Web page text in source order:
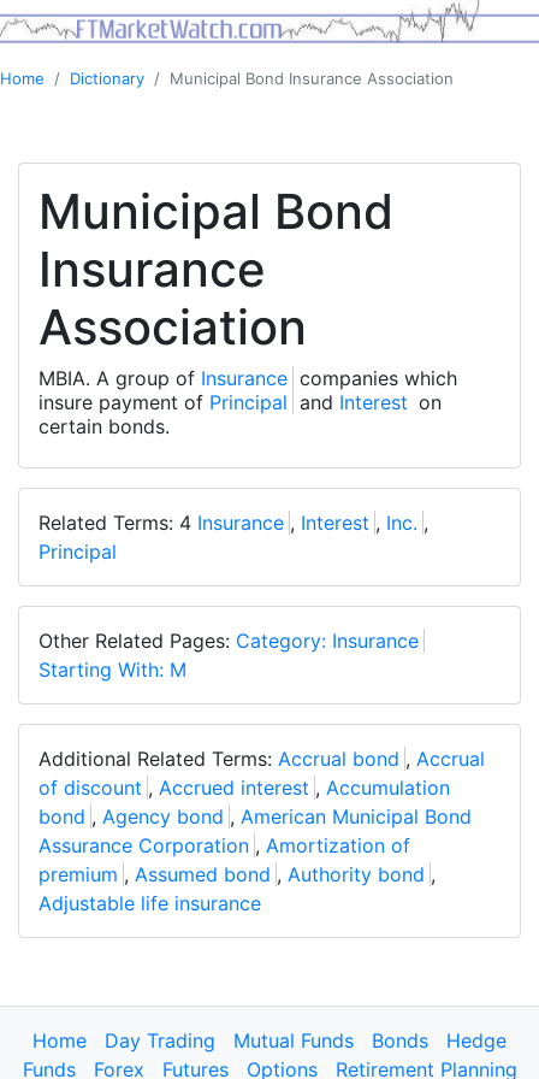
Home Dictionary Municipal Bond Insurance Association
Municipal Bond
Insurance
Association
MBIA. A group of Insurance companies which
insure payment of Principal and Interest on
certain bonds.
Related Terms: 4 Insurance , Interest , Inc. ,
Principal
Other Related Pages: Category: Insurance
Starting With: M
Additional Related Terms: Accrual bond , Accrual
of discount , Accrued interest , Accumulation
bond , Agency bond , American Municipal Bond
Assurance Corporation , Amortization of
premium , Assumed bond , Authority bond ,
Adjustable life insurance
Home Day Trading Mutual Funds Bonds
Hedge
Funds
Forex Futures Options Retirement Planning